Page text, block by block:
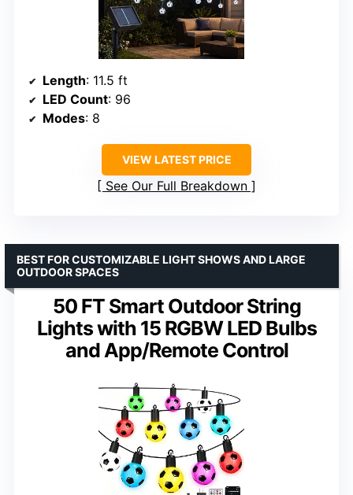
Length: 11.5 ft
LED Count: 96
Modes: 8
VIEW LATEST PRICE
See Our Full Breakdown
50 FT Smart Outdoor String
Lights with 15 RGBW LED Bulbs
and App/Remote Control
BEST FOR CUSTOMIZABLE LIGHT SHOWS AND LARGE
OUTDOOR SPACES